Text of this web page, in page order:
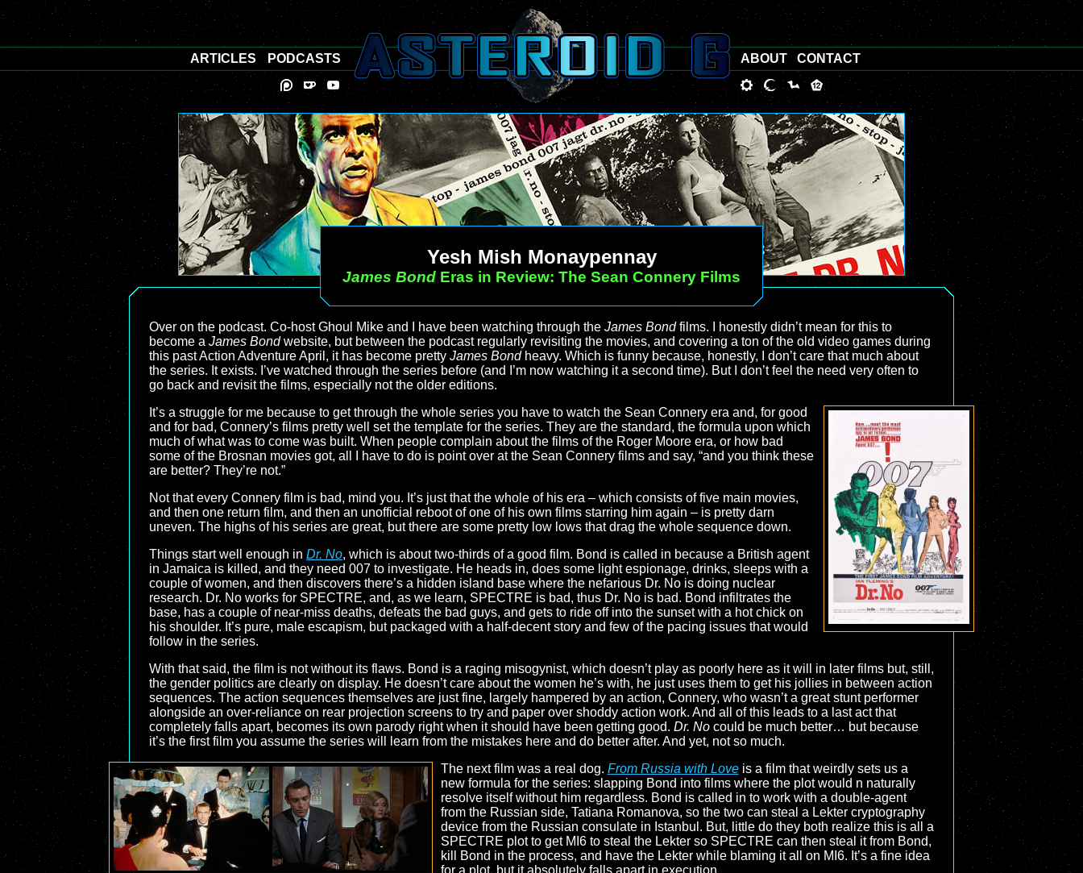
Yesh Mish Monaypennay
James Bond Eras in Review: The Sean Connery Films
Over on the podcast. Co-host Ghoul Mike and I have been watching through the James Bondfilms. I honestly didn’t mean for this to
become a James Bondwebsite, but between the podcast regularly revisiting the movies, and covering a ton of the old video games during
this past Action Adventure April, it has become pretty James Bondheavy. Which is funny because, honestly, I don’t care that much about
the series. It exists. I’ve watched through the series before (and I’m now watching it a second time). But I don’t feel the need very often to
go back and revisit the films, especially not the older editions.
It’s a struggle for me because to get through the whole series you have to watch the Sean Connery era and, for good
and for bad, Connery’s films pretty well set the template for the series. They are the standard, the formula upon which
much of what was to come was built. When people complain about the films of the Roger Moore era, or how bad
some of the Brosnan movies got, all I have to do is point over at the Sean Connery films and say, “and you think these
are better? They’re not.”
Not that every Connery film is bad, mind you. It’s just that the whole of his era – which consists of five main movies,
and then one return film, and then an unofficial reboot of one of his own films starring him again – is pretty darn
uneven. The highs of his series are great, but there are some pretty low lows that drag the whole sequence down.
Things start well enough in Dr. No, which is about two-thirds of a good film. Bond is called in because a British agent
in Jamaica is killed, and they need 007 to investigate. He heads in, does some light espionage, drinks, sleeps with a
couple of women, and then discovers there’s a hidden island base where the nefarious Dr. No is doing nuclear
research. Dr. No works for SPECTRE, and, as we learn, SPECTRE is bad, thus Dr. No is bad. Bond infiltrates the
base, has a couple of near-miss deaths, defeats the bad guys, and gets to ride off into the sunset with a hot chick on
his shoulder. It’s pure, male escapism, but packaged with a half-decent story and few of the pacing issues that would
follow in the series.
With that said, the film is not without its flaws. Bond is a raging misogynist, which doesn’t play as poorly here as it will in later films but, still,
the gender politics are clearly on display. He doesn’t care about the women he’s with, he just uses them to get his jollies in between action
sequences. The action sequences themselves are just fine, largely hampered by an action, Connery, who wasn’t a great stunt performer
alongside an over-reliance on rear projection screens to try and paper over shoddy action work. And all of this leads to a last act that
completely falls apart, becomes its own parody right when it should have been getting good. Dr. No could be much better… but because
it’s the first film you assume the series will learn from the mistakes here and do better after. And yet, not so much.
The next film was a real dog. From Russia with Loveis a film that weirdly sets us a
new formula for the series: slapping Bond into films where the plot would n naturally
resolve itself without him regardless. Bond is called in to work with a double-agent
from the Russian side, Tatiana Romanova, so the two can steal a Lekter cryptography
device from the Russian consulate in Istanbul. But, little do they both realize this is all a
SPECTRE plot to get MI6 to steal the Lekter so SPECTRE can then steal it from Bond,
kill Bond in the process, and have the Lekter while blaming it all on MI6. It’s a fine idea
for a plot, but it absolutely falls apart in execution.
ARTICLES PODCASTS ABOUT CONTACT